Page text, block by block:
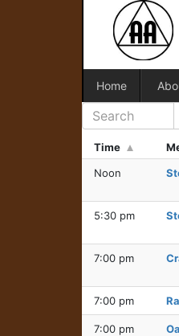
Home
Time
Noon
5:30 pm
7:00 pm
7:00 pm
7:00 pm